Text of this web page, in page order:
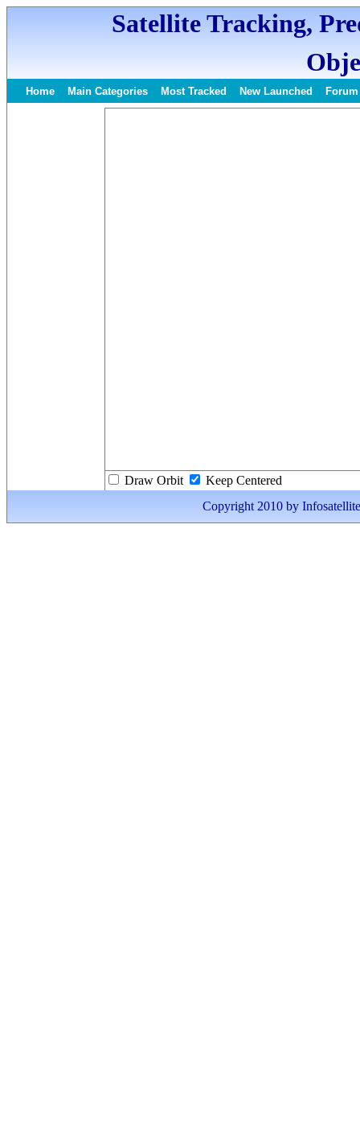
Satellite Tracking,
Home Main Categories Most Tracked New Launched Forum
Draw Orbit
Keep Centered
Copyright 2010 by